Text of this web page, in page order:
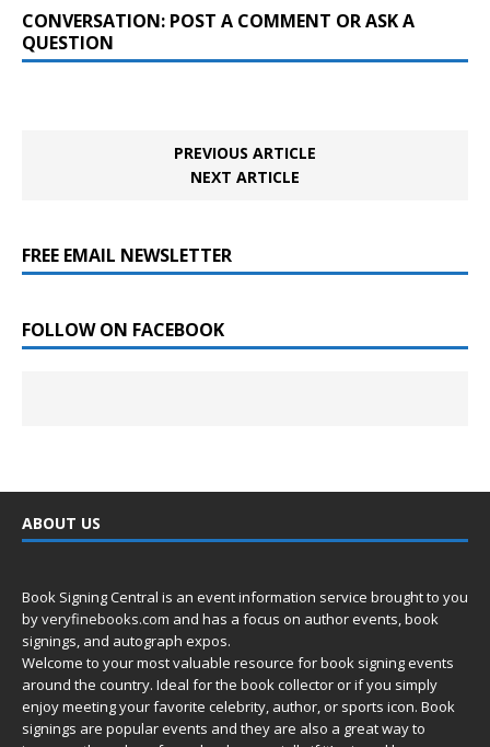
CONVERSATION: POST A COMMENT OR ASK A
QUESTION
PREVIOUS ARTICLE
NEXT ARTICLE
FREE EMAIL NEWSLETTER
FOLLOW ON FACEBOOK
ABOUT US
Book Signing Central is an event information service brought to you
byveryfinebooks.com and has a focus on author events, book
signings, and autograph expos.
Welcome to your most valuable resource for book signing events
around the country. Ideal for the book collector or if you simply
enjoy meeting your favorite celebrity, author, or sports icon. Book
signings are popular events and they are also a great way to